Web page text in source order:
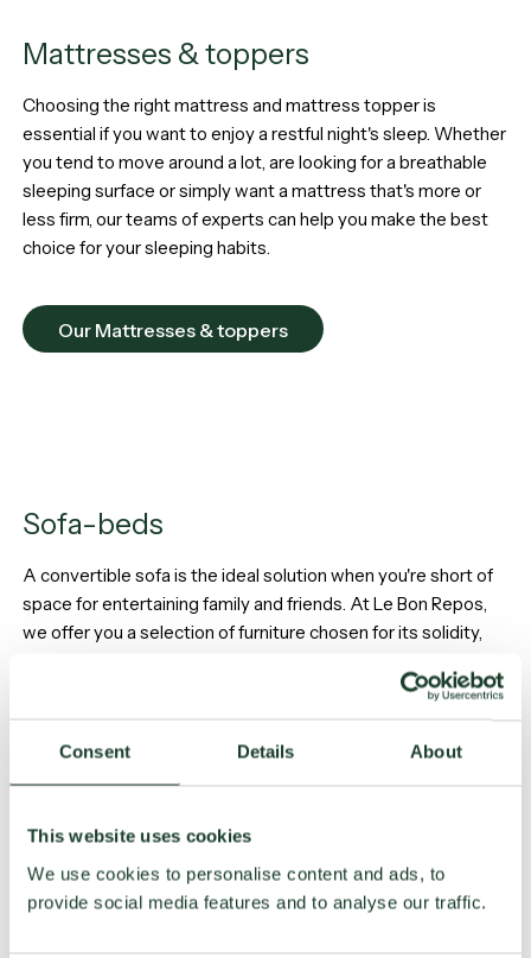
Consent Details About
This website uses cookies
We use cookies to personalise content and ads, to
provide social media features and to analyse our traffic.
Mattresses & toppers
Choosing the right mattress and mattress topper is
essential if you want to enjoy a restful night's sleep. Whether
you tend to move around a lot, are looking for a breathable
sleeping surface or simply want a mattress that's more or
less firm, our teams of experts can help you make the best
choice for your sleeping habits.
Our Mattresses & toppers
Sofa-beds
A convertible sofa is the ideal solution when you're short of
space for entertaining family and friends. At Le Bon Repos,
we offer you a selection of furniture chosen for its solidity,
Our Sofa-beds